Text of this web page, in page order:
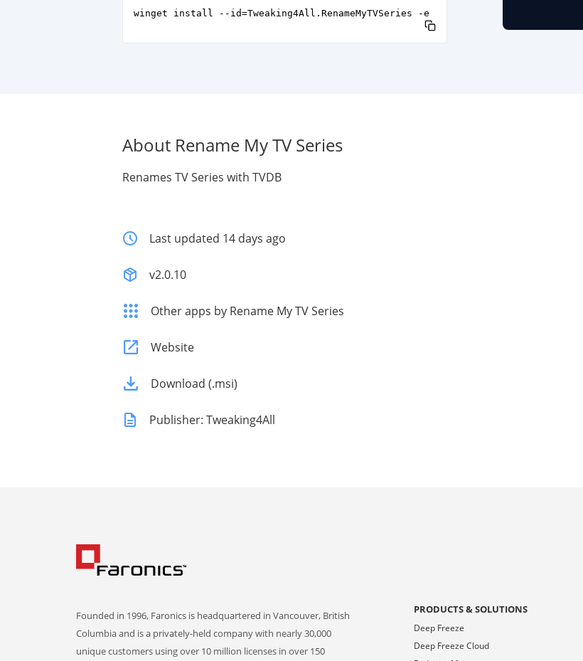
winget install --id=Tweaking4All.RenameMyTVSeries -e
About Rename My TV Series
Renames TV Series with TVDB
Last updated 14 days ago
v2.0.10
Other apps by Rename My TV Series
Website
Download (.msi)
Publisher: Tweaking4All
Founded in 1996, Faronics is headquartered in Vancouver, British
Columbia and is a privately-held company with nearly 30,000
unique customers using over 10 million licenses in over 150
PRODUCTS & SOLUTIONS
Deep Freeze
Deep Freeze Cloud